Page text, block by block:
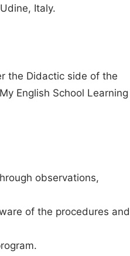
Italy.
the Didactic side of the
English School Learning
observations,
of the procedures and